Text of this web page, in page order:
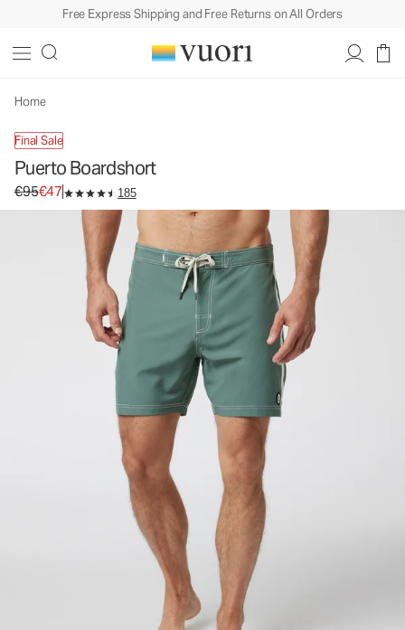
Free Express Shipping and Free Returns on All Orders
Home
Final Sale
Puerto Boardshort
Original price €95. Sale price €47.
€95€47 185